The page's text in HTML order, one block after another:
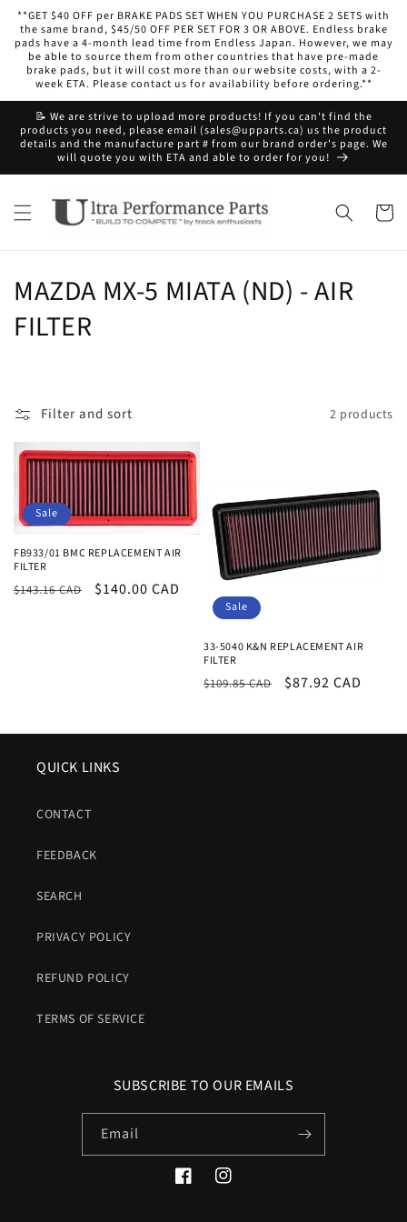
Skip to
content
**GET $40 OFF per BRAKE PADS SET WHEN YOU PURCHASE 2 SETS with
the same brand, $45/50 OFF PER SET FOR 3 OR ABOVE. Endless brake
pads have a 4-month lead time from Endless Japan. However, we may
be able to source them from other countries that have pre-made
brake pads, but it will cost more than our website costs, with a 2-
week ETA. Please contact us for availability before ordering.**
📝 We are strive to upload more products! If you can't find the
products you need, please email (sales@upparts.ca) us the product
details and the manufacture part # from our brand order's page. We
will quote you with ETA and able to order for you!
Cart
C
o
e
c
t
i
o
MAZDA MX-5 MIATA (ND) - AIR
FILTER
Filter and sort 2 products
Sale
FB933/01 BMC REPLACEMENT AIR
FILTER
Regular
$143.16 CAD
Sale
$140.00 CAD
Sale
33-5040 K&N REPLACEMENT AIR
FILTER
Regular
$109.85 CAD
Sale
$87.92 CAD
QUICK LINKS
CONTACT
FEEDBACK
SEARCH
PRIVACY POLICY
REFUND POLICY
TERMS OF SERVICE
SUBSCRIBE TO OUR EMAILS
Email
FacebookInstagram